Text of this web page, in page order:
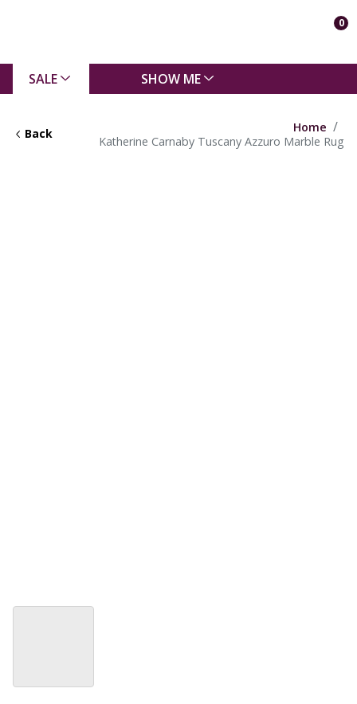
0
SALE SHOW ME
Back
Home
Katherine Carnaby Tuscany Azzuro Marble Rug